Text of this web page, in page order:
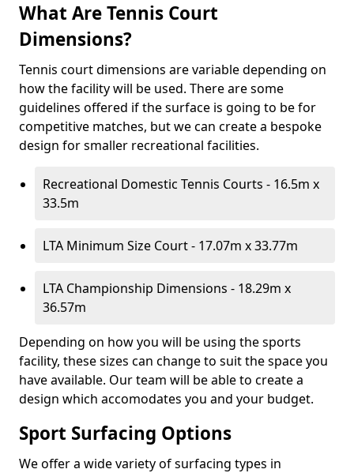
What Are Tennis Court
Dimensions?
Tennis court dimensions are variable depending on
how the facility will be used. There are some
guidelines offered if the surface is going to be for
competitive matches, but we can create a bespoke
design for smaller recreational facilities.
Recreational Domestic Tennis Courts - 16.5m x
33.5m
LTA Minimum Size Court - 17.07m x 33.77m
LTA Championship Dimensions - 18.29m x
36.57m
Depending on how you will be using the sports
facility, these sizes can change to suit the space you
have available. Our team will be able to create a
design which accomodates you and your budget.
Sport Surfacing Options
We offer a wide variety of surfacing types in